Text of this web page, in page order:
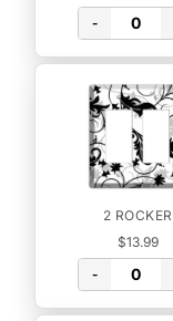
-
2 ROCKER
$13.99
-